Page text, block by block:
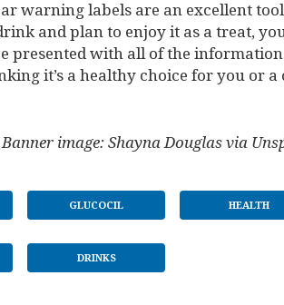
warning labels are an excellent
and plan to enjoy it as a treat,
presented with all of the information
it’s a healthy choice for you or a
Banner image: Shayna Douglas via
GLUCOCIL HEALTH
DRINKS